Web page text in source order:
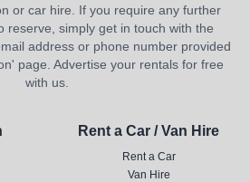
or car hire. If you require any further
reserve, simply get in touch with the
address or phone number provided
page. Advertise your rentals for free
with us.
Rent a Car / Van Hire
Rent a Car
Van Hire